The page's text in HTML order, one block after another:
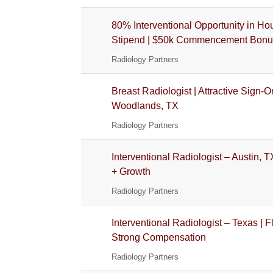
80% Interventional Opportunity in
Stipend | $50k Commencement
Radiology Partners
Breast Radiologist | Attractive Sign-
Woodlands, TX
Radiology Partners
Interventional Radiologist – Austin,
+ Growth
Radiology Partners
Interventional Radiologist – Texas |
Strong Compensation
Radiology Partners